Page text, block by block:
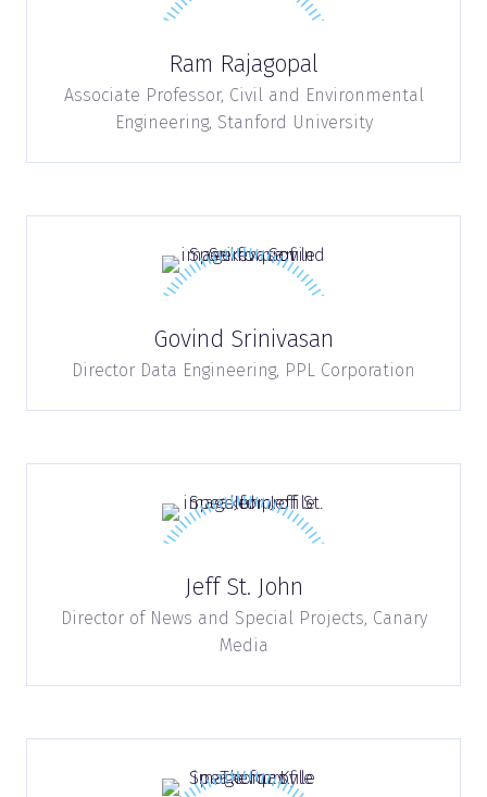
Ram Rajagopal
Associate Professor, Civil and Environmental
Engineering, Stanford University
Govind Srinivasan
Director Data Engineering, PPL Corporation
Jeff St. John
Director of News and Special Projects, Canary
Media